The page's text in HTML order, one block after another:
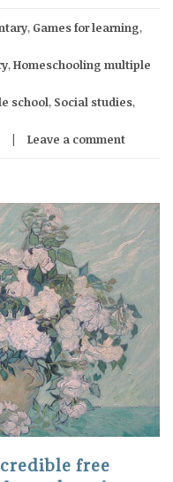
, Games for learning,
,Homeschooling multiple
school, Social studies,
Leave a comment
free